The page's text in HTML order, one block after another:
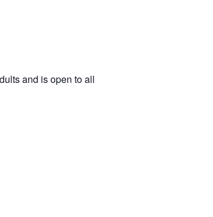
and is open to all